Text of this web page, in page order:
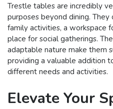
Trestle tables are incredibly
purposes beyond dining. They
family activities, a workspace
place for social gatherings.
adaptable nature make them
providing a valuable addition
different needs and activities.
Elevate Your